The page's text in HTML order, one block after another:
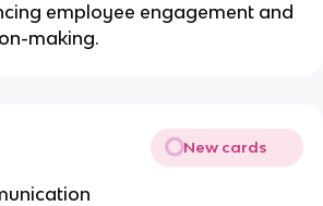
employee engagement and
making.
New cards